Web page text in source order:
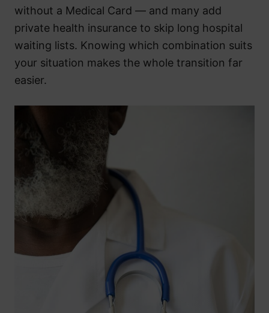
without a Medical Card — and many add
private health insurance to skip long hospital
waiting lists. Knowing which combination suits
your situation makes the whole transition far
easier.